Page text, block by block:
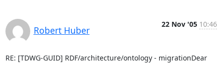
Robert Huber
22 Nov '05 10:46
RE: [TDWG-GUID] RDF/architecture/ontology - migrationDear